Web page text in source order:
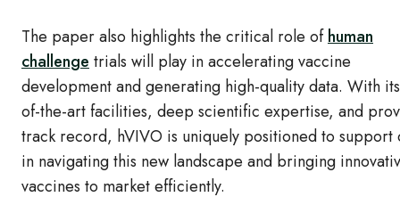
The paper also highlights the critical role ofhuman
challengetrials will play in accelerating vaccine
development and generating high-quality data. With
of-the-art facilities, deep scientific expertise, and
track record, hVIVO is uniquely positioned to support
in navigating this new landscape and bringing
vaccines to market efficiently.